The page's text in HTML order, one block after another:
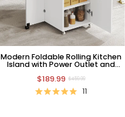
Modern Foldable Rolling Kitchen
Island with Power Outlet and
$189.99 $459.99
11